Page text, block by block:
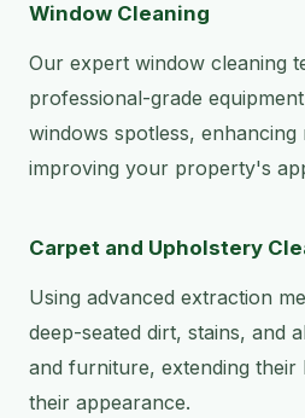
Window Cleaning
Our expert window cleaning
professional-grade
windows spotless, enhancing
improving your property's
Carpet and Upholstery
Using advanced extraction
deep-seated dirt, stains, and
and furniture, extending their
their appearance.